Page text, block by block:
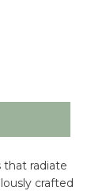
that radiate
crafted